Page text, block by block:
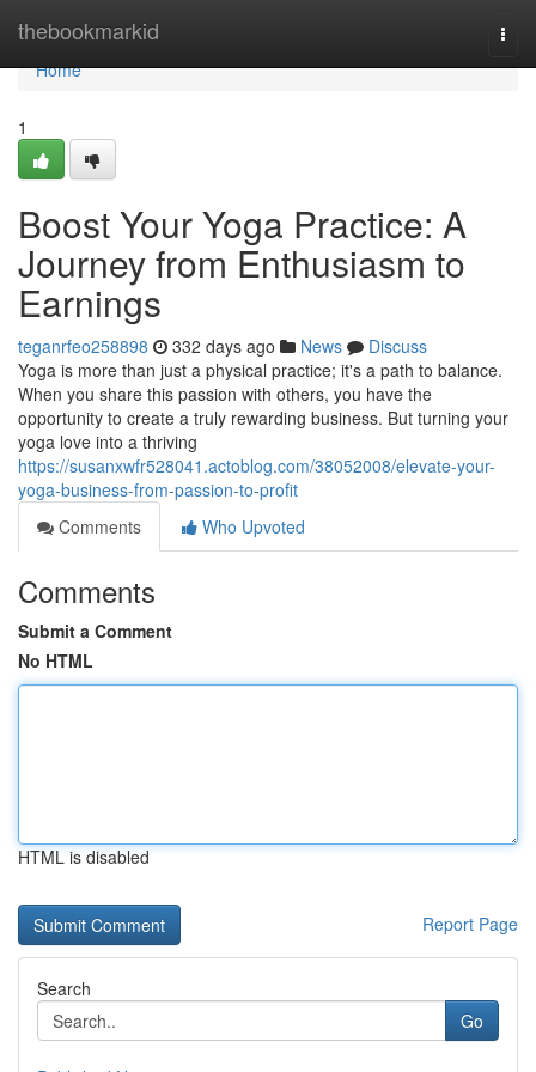
thebookmarkid
Home
Home
1
Boost Your Yoga Practice: A
Journey from Enthusiasm to
Earnings
teganrfeo258898 332 days ago News
Discuss
Yoga is more than just a physical practice; it's a path to balance.
When you share this passion with others, you have the
opportunity to create a truly rewarding business. But turning your
yoga love into a thriving
https://susanxwfr528041.actoblog.com/38052008/elevate-your-
yoga-business-from-passion-to-profit
Comments
Who Upvoted
Comments
Submit a Comment
No HTML
HTML is disabled
Report Page
Search
Go